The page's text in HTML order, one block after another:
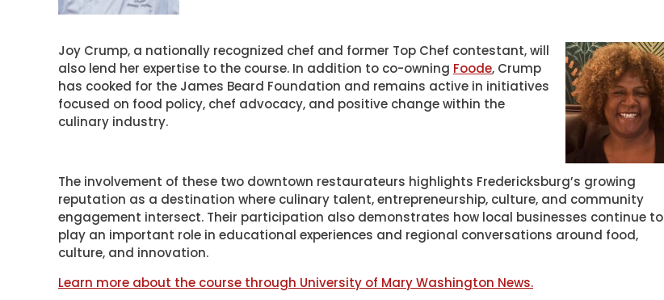
Joy Crump, a nationally recognized chef and former Top Chef contestant, will
also lend her expertise to the course. In addition to co-owning Foode, Crump
has cooked for the James Beard Foundation and remains active in initiatives
focused on food policy, chef advocacy, and positive change within the
culinary industry.
The involvement of these two downtown restaurateurs highlights Fredericksburg’s growing
reputation as a destination where culinary talent, entrepreneurship, culture, and community
engagement intersect. Their participation also demonstrates how local businesses continue to
play an important role in educational experiences and regional conversations around food,
culture, and innovation.
Learn more about the course through University of Mary Washington News.